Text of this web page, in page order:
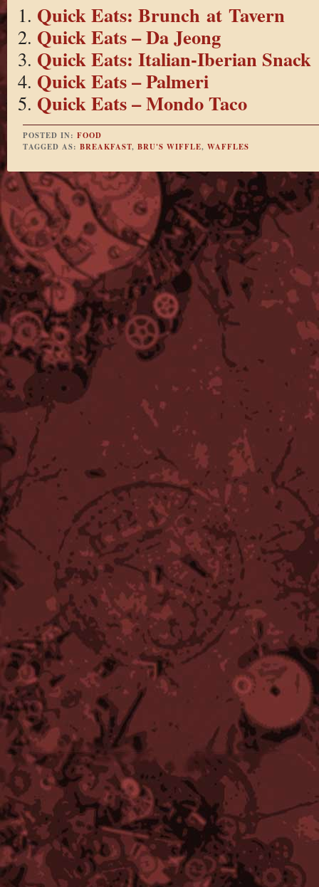
Quick Eats: Brunch at Tavern
Quick Eats – Da Jeong
Quick Eats: Italian-Iberian Snack
Quick Eats – Palmeri
Quick Eats – Mondo Taco
POSTED IN: FOOD
TAGGED AS: BREAKFAST, BRU'S WIFFLE, WAFFLES